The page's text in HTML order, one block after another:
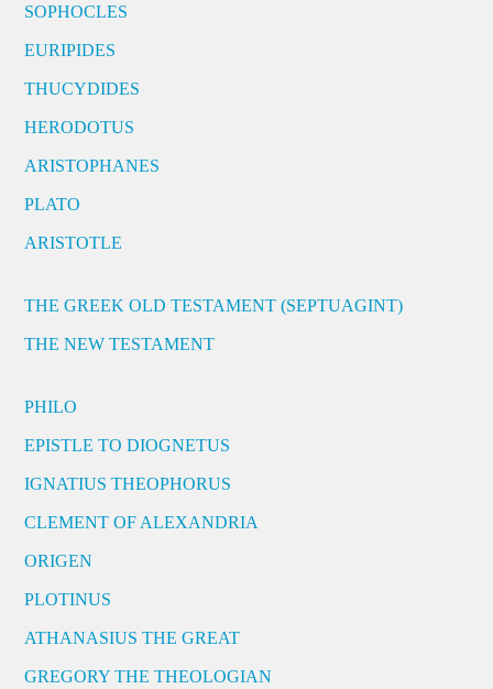
SOPHOCLES
EURIPIDES
THUCYDIDES
HERODOTUS
ARISTOPHANES
PLATO
ARISTOTLE
THE GREEK OLD TESTAMENT (SEPTUAGINT)
THE NEW TESTAMENT
PHILO
EPISTLE TO DIOGNETUS
IGNATIUS THEOPHORUS
CLEMENT OF ALEXANDRIA
ORIGEN
PLOTINUS
ATHANASIUS THE GREAT
GREGORY THE THEOLOGIAN